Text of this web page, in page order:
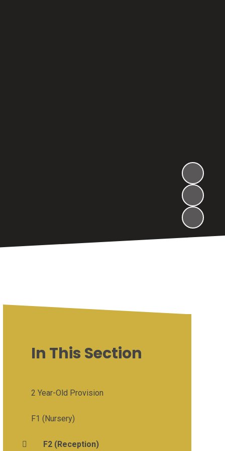
In This Section
2 Year-Old Provision
F1 (Nursery)
F2 (Reception)